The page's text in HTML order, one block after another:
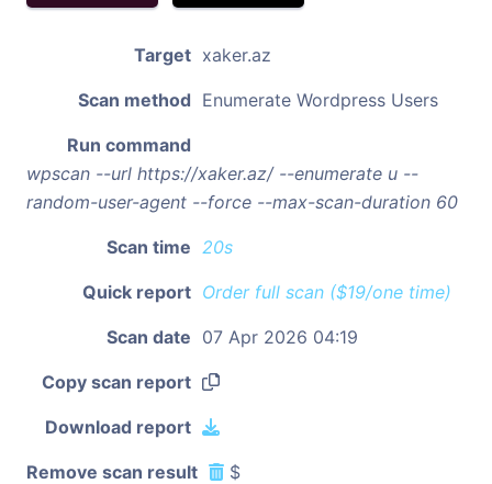
Target xaker.az
Scan method Enumerate Wordpress Users
Run command
wpscan --url https://xaker.az/ --enumerate u --
random-user-agent --force --max-scan-duration 60
Scan time 20s
Quick report Order full scan ($19/one time)
Scan date 07 Apr 2026 04:19
Copy scan report
Download report
Remove scan result $